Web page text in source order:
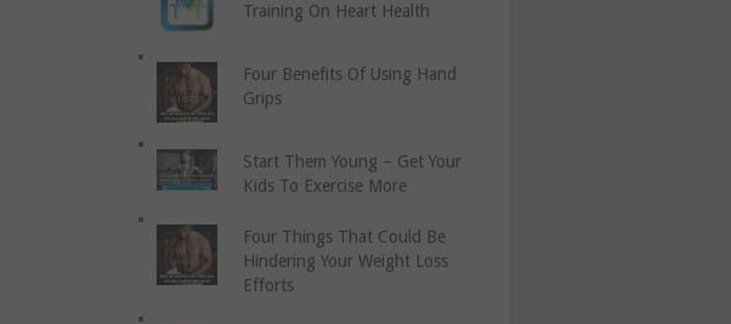
Training On Heart Health
Four Benefits Of Using Hand
Grips
Start Them Young – Get Your
Kids To Exercise More
Four Things That Could Be
Hindering Your Weight Loss
Efforts